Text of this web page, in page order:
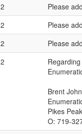
2 Please
2 Please
2 Please
2
Brent
Pikes
O: 719-